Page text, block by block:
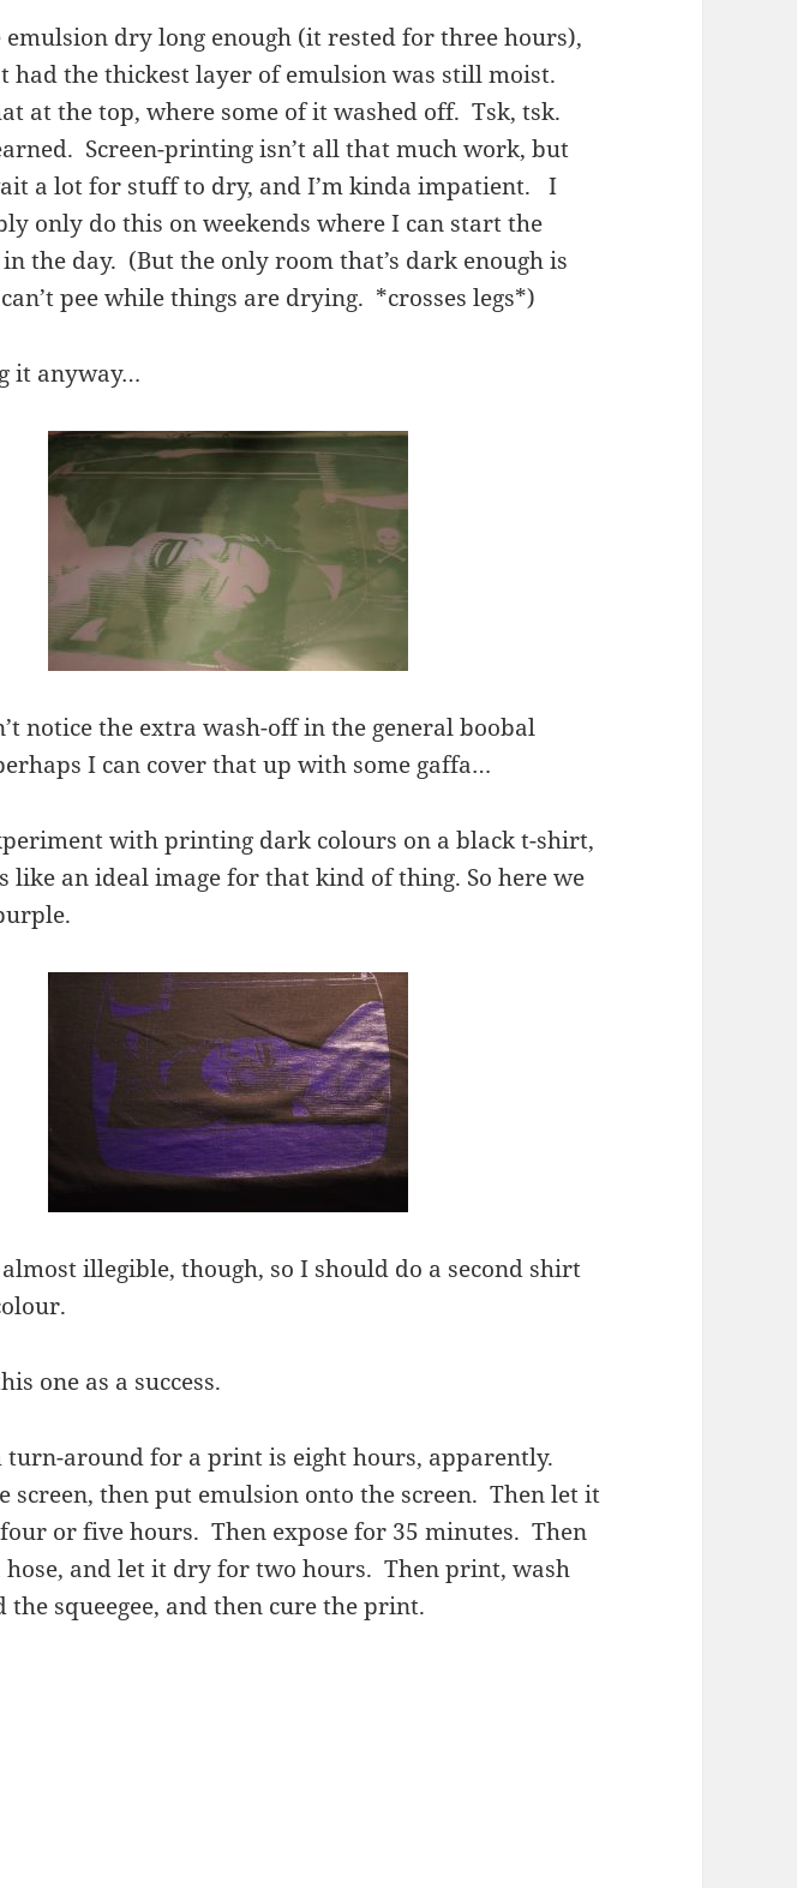
emulsion dry long enough (it rested for three hours),
had the thickest layer of emulsion was still moist.
at the top, where some of it washed off. Tsk, tsk.
Screen-printing isn’t all that much work, but
a lot for stuff to dry, and I’m kinda impatient. I
only do this on weekends where I can start the
the day. (But the only room that’s dark enough is
pee while things are drying. *crosses legs*)
it anyway…
notice the extra wash-off in the general boobal
I can cover that up with some gaffa…
with printing dark colours on a black t-shirt,
like an ideal image for that kind of thing. So here we
almost illegible, though, so I should do a second shirt
one as a success.
around for a print is eight hours, apparently.
screen, then put emulsion onto the screen. Then let it
or five hours. Then expose for 35 minutes. Then
and let it dry for two hours. Then print, wash
the squeegee, and then cure the print.